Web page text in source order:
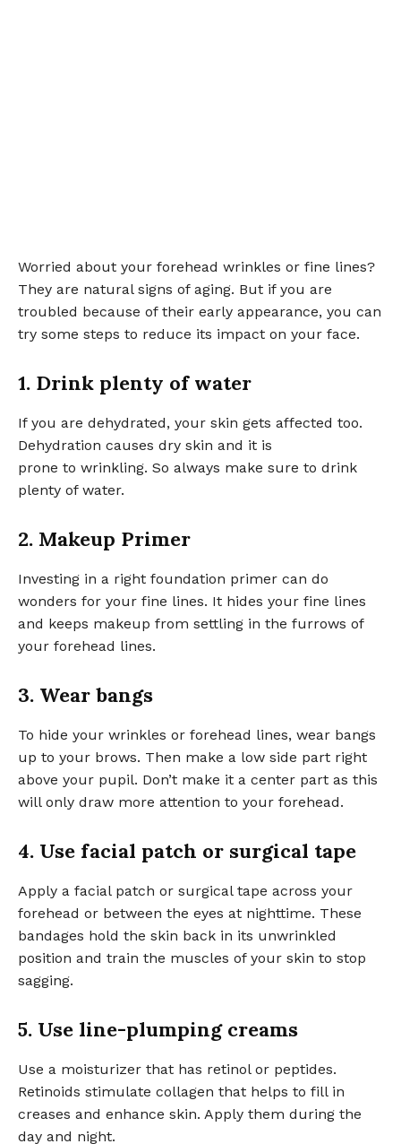
Worried about your forehead wrinkles or fine lines?
They are natural signs of aging. But if you are
troubled because of their early appearance, you can
try some steps to reduce its impact on your face.
1. Drink plenty of water
If you are dehydrated, your skin gets affected too.
Dehydration causes dry skin and it is
prone to wrinkling. So always make sure to drink
plenty of water.
2. Makeup Primer
Investing in a right foundation primer can do
wonders for your fine lines. It hides your fine lines
and keeps makeup from settling in the furrows of
your forehead lines.
3. Wear bangs
To hide your wrinkles or forehead lines, wear bangs
up to your brows. Then make a low side part right
above your pupil. Don’t make it a center part as this
will only draw more attention to your forehead.
4. Use facial patch or surgical tape
Apply a facial patch or surgical tape across your
forehead or between the eyes at nighttime. These
bandages hold the skin back in its unwrinkled
position and train the muscles of your skin to stop
sagging.
5. Use line-plumping creams
Use a moisturizer that has retinol or peptides.
Retinoids stimulate collagen that helps to fill in
creases and enhance skin. Apply them during the
day and night.